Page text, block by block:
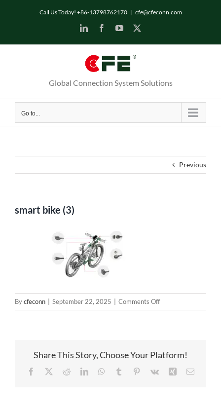
Call Us Today! +86-13798762170 | cfe@cfeconn.com
LinkedInFacebookYouTube
Global Connection System Solutions
Go to...
Previous
smart bike (3)
Bycfeconn September 22, 2025 Comments Offon
smart
Share This Story, Choose Your Platform!
Facebook RedditLinkedInWhatsApp
Tumblr Pinterest
Vk Xing Email